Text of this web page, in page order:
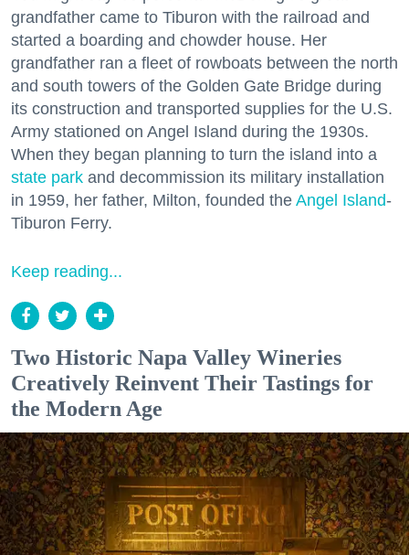
grandfather came to Tiburon with the railroad and
started a boarding and chowder house. Her
grandfather ran a fleet of rowboats between the north
and south towers of the Golden Gate Bridge during
its construction and transported supplies for the U.S.
Army stationed on Angel Island during the 1930s.
When they began planning to turn the island into a
state park and decommission its military installation
in 1959, her father, Milton, founded the Angel Island-
Tiburon Ferry.
Keep reading...
Two Historic Napa Valley Wineries
Creatively Reinvent Their Tastings for
the Modern Age